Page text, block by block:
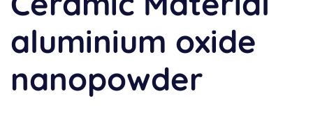
aluminium oxide
nanopowder